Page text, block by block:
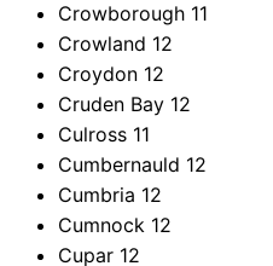
Crowborough 11
Crowland 12
Croydon 12
Cruden Bay 12
Culross 11
Cumbernauld 12
Cumbria 12
Cumnock 12
Cupar 12